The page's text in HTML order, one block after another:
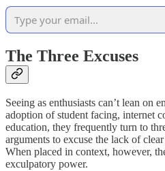
The Three Excuses
Seeing as enthusiasts can’t lean on
adoption of student facing, internet
education, they frequently turn to
arguments to excuse the lack of
When placed in context, however,
exculpatory power.